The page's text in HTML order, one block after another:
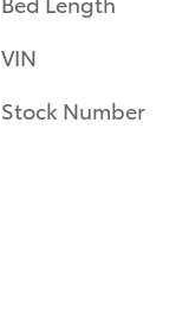
VIN
Stock Number